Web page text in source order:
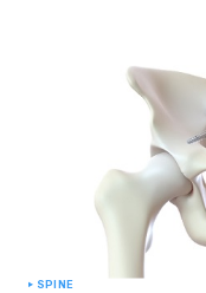
SPINE